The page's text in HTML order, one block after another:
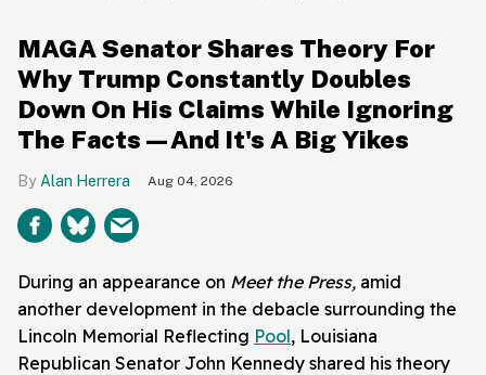
MAGA Senator Shares Theory For
Why Trump Constantly Doubles
Down On His Claims While Ignoring
The Facts—And It's A Big Yikes
Alan Herrera Aug 04, 2026
During an appearance on Meet the Press, amid
another development in the debacle surrounding the
Lincoln Memorial Reflecting Pool, Louisiana
Republican Senator John Kennedy shared his theory